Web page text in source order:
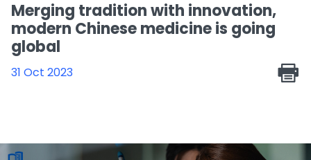
Merging tradition with innovation,
modern Chinese medicine is going
global
31 Oct 2023